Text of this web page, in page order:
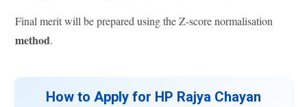
Final merit will be prepared using the Z-score normalisation
method.
How to Apply for HP Rajya Chayan